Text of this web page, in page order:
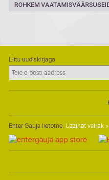
ROHKEM
Liitu uudiskirjaga
Enter Gauja lietotne. Uzzināt vairāk »